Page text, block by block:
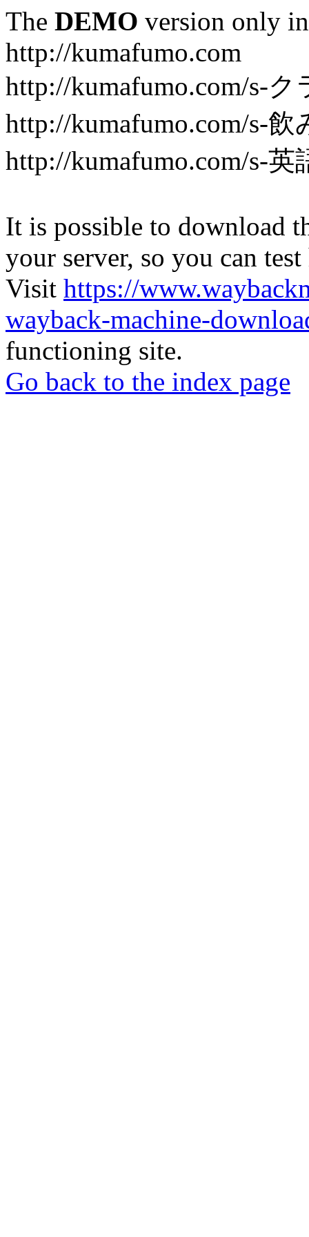
The DEMO version only
http://kumafumo.com
http://kumafumo.com/s-
http://kumafumo.com/s-飲
http://kumafumo.com/s-英
It is possible to download
your server, so you can
Visit https://
wayback-machine-
functioning site.
Go back to the index page